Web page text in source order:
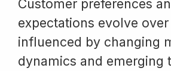
Customer preferences
expectations evolve
influenced by changing
dynamics and emerging